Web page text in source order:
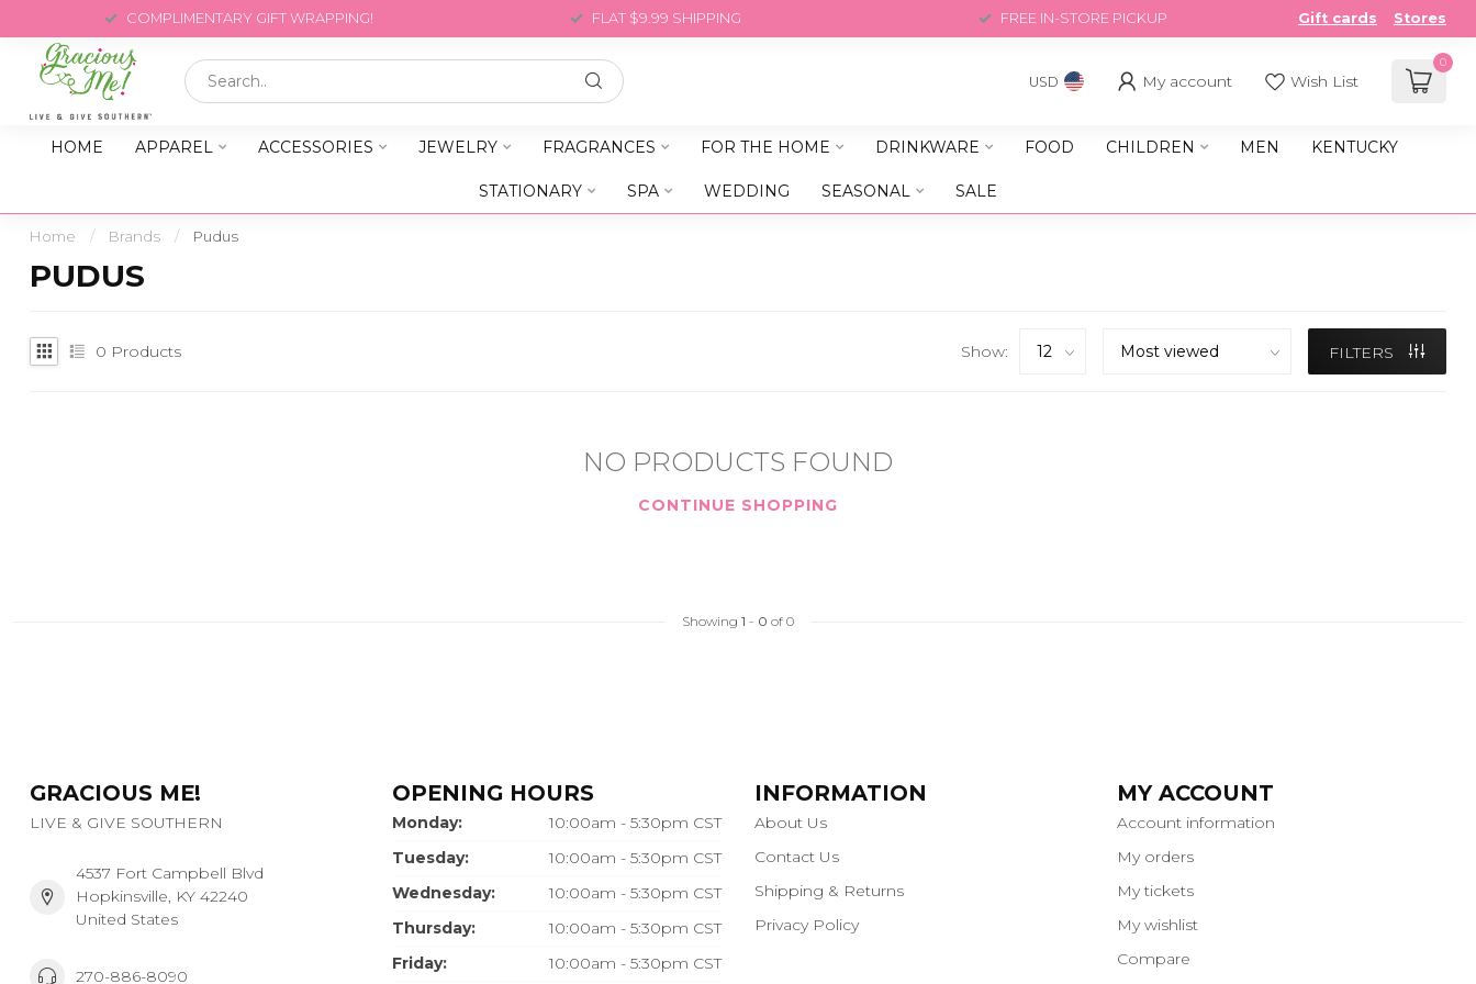
COMPLIMENTARY GIFT WRAPPING! FLAT $9.99 SHIPPING FREE IN-STORE PICKUP Gift cards Stores
USD My account Wish List
0
HOME APPAREL ACCESSORIES JEWELRY FRAGRANCES FOR THE HOME DRINKWARE FOOD CHILDREN MEN KENTUCKY
STATIONARY SPA WEDDING SEASONAL SALE
Home / Brands / Pudus
PUDUS
0 Products Show: FILTERS
NO PRODUCTS FOUND
CONTINUE SHOPPING
Showing 1 - 0 of 0
GRACIOUS ME!
LIVE & GIVE SOUTHERN
4537 Fort Campbell Blvd
Hopkinsville, KY 42240
United States
270-886-8090
OPENING HOURS
Monday:
10:00am - 5:30pm CST
Tuesday:
10:00am - 5:30pm CST
Wednesday:
10:00am - 5:30pm CST
Thursday:
10:00am - 5:30pm CST
Friday:
10:00am - 5:30pm CST
INFORMATION
About Us
Contact Us
Shipping & Returns
Privacy Policy
MY ACCOUNT
Account information
My orders
My tickets
My wishlist
Compare